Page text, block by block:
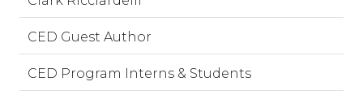
CED Guest Author
CED Program Interns & Students